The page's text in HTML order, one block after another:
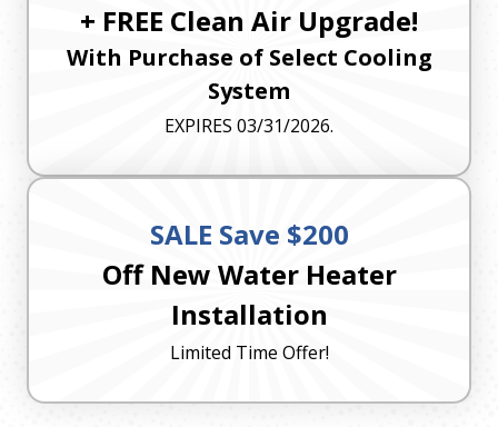
+ FREE Clean Air Upgrade!
With Purchase of Select Cooling
System
EXPIRES 03/31/2026.
SALE Save $200
Off New Water Heater
Installation
Limited Time Offer!